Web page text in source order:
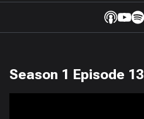
Season 1 Episode 13